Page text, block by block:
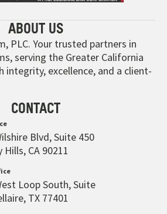
ABOUT US
PLC. Your trusted partners in
serving the Greater California
integrity, excellence, and a client-
CONTACT
Blvd, Suite 450
Hills, CA 90211
Loop South, Suite
TX 77401